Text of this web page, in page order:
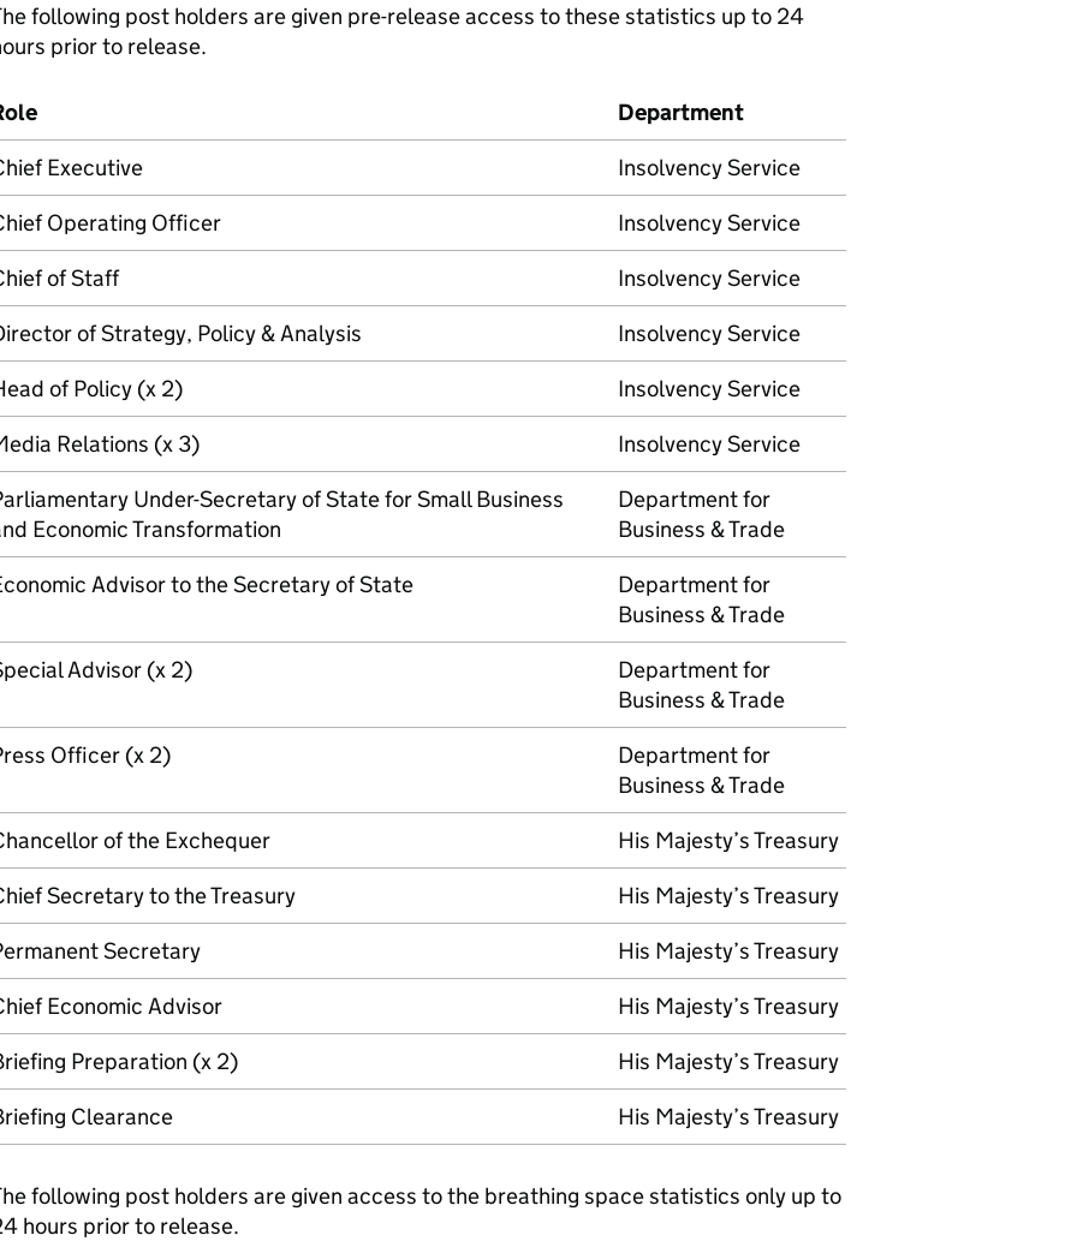
following post holders are given pre-release access to these statistics up to 24
prior to release.
Department
Executive
Insolvency Service
Operating Officer
Insolvency Service
of Staff
Insolvency Service
of Strategy, Policy & Analysis
Insolvency Service
of Policy (x 2)
Insolvency Service
Relations (x 3)
Insolvency Service
Under-Secretary of State for Small Business
Economic Transformation
Department for
Business & Trade
Advisor to the Secretary of State
Department for
Business & Trade
Advisor (x 2)
Department for
Business & Trade
Officer (x 2)
Department for
Business & Trade
of the Exchequer
His Majesty’s Treasury
Secretary to the Treasury
His Majesty’s Treasury
Secretary
His Majesty’s Treasury
Economic Advisor
His Majesty’s Treasury
Preparation (x 2)
His Majesty’s Treasury
Clearance
His Majesty’s Treasury
following post holders are given access to the breathing space statistics only up to
hours prior to release.